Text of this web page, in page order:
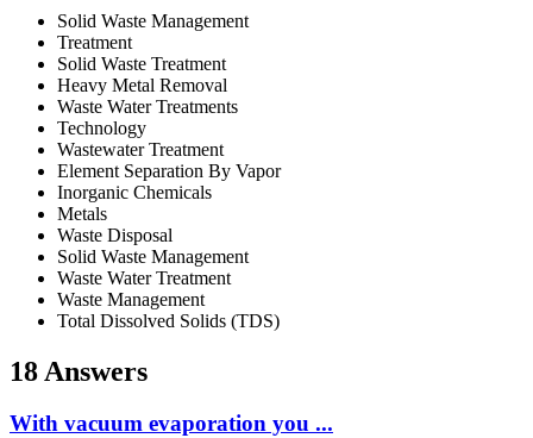
Solid Waste Management
Treatment
Solid Waste Treatment
Heavy Metal Removal
Waste Water Treatments
Technology
Wastewater Treatment
Element Separation By Vapor
Inorganic Chemicals
Metals
Waste Disposal
Solid Waste Management
Waste Water Treatment
Waste Management
Total Dissolved Solids (TDS)
18 Answers
With vacuum evaporation you ...